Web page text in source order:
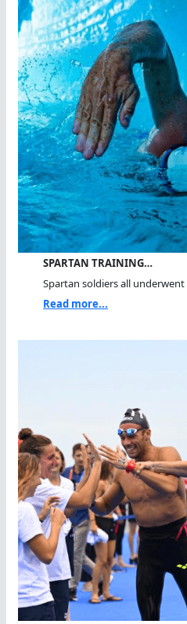
SPARTAN TRAINING…
Spartan soldiers all
Read more...